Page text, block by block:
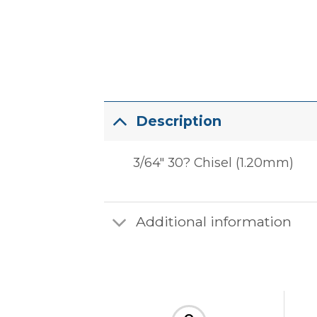
Description
3/64″ 30? Chisel (1.20mm)
Additional information